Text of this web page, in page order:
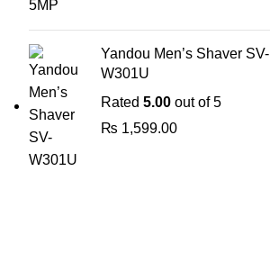
Yandou Men’s Shaver SV-
W301U
Rated 5.00 out of 5
₨ 1,599.00